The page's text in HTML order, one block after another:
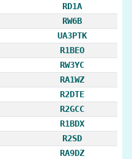
RD1A
RW6B
UA3PTK
R1BEO
RW3YC
RA1WZ
R2DTE
R2GCC
R1BDX
R2SD
RA9DZ